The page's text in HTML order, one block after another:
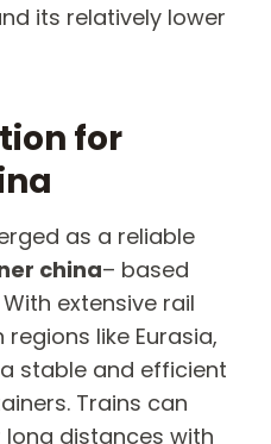
its relatively lower
for
as a reliable
china– based
With extensive rail
like Eurasia,
stable and efficient
Trains can
distances with